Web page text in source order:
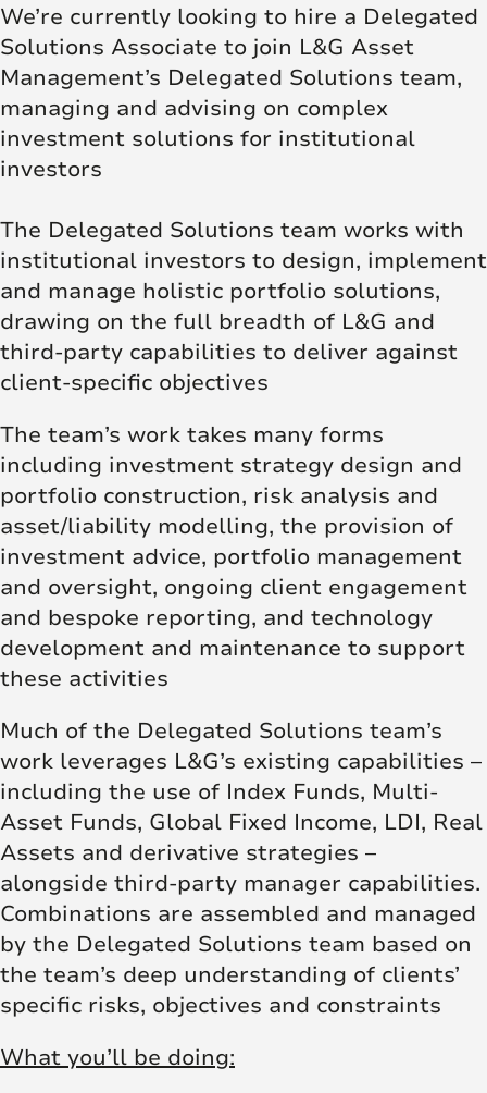
We’re currently looking to hire a Delegated
Solutions Associate to join L&G Asset
Management’s Delegated Solutions team,
managing and advising on complex
investment solutions for institutional
investors
The Delegated Solutions team works with
institutional investors to design, implement
and manage holistic portfolio solutions,
drawing on the full breadth of L&G and
third-party capabilities to deliver against
client-specific objectives
The team’s work takes many forms
including investment strategy design and
portfolio construction, risk analysis and
asset/liability modelling, the provision of
investment advice, portfolio management
and oversight, ongoing client engagement
and bespoke reporting, and technology
development and maintenance to support
these activities
Much of the Delegated Solutions team’s
work leverages L&G’s existing capabilities –
including the use of Index Funds, Multi-
Asset Funds, Global Fixed Income, LDI, Real
Assets and derivative strategies –
alongside third-party manager capabilities.
Combinations are assembled and managed
by the Delegated Solutions team based on
the team’s deep understanding of clients’
specific risks, objectives and constraints
What you’ll be doing: